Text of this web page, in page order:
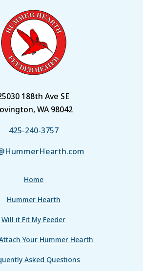
188th Ave SE
WA 98042
425-240-3757
Home
Hummer Hearth
Will it Fit My Feeder
Your Hummer Hearth
Asked Questions